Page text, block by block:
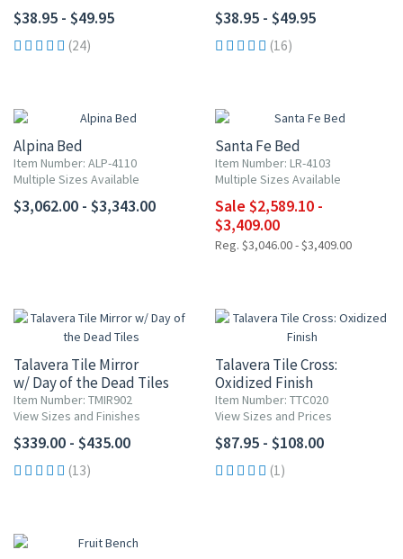
$38.95 - $49.95
(24)
$38.95 - $49.95
(16)
Alpina Bed
Item Number: ALP-4110
Multiple Sizes Available
$3,062.00 - $3,343.00
Santa Fe Bed
Item Number: LR-4103
Multiple Sizes Available
Sale $2,589.10 -
$3,409.00
Reg. $3,046.00 - $3,409.00
Talavera Tile Mirror
w/ Day of the Dead Tiles
Item Number: TMIR902
View Sizes and Finishes
$339.00 - $435.00
(13)
Talavera Tile Cross:
Oxidized Finish
Item Number: TTC020
View Sizes and Prices
$87.95 - $108.00
(1)